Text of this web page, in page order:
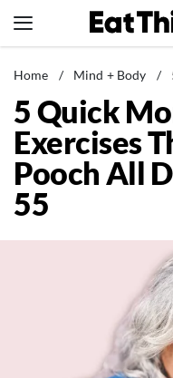
to
News
Healthy Eating
Groceries
Weight Loss
Restaurants
Mind + Body
The Books
The Newsletter
Home / Mind + Body /
5 Quick
Exercises
Pooch All
55